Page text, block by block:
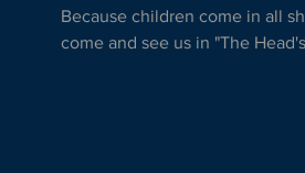
Because children come in all
come and see us in "The